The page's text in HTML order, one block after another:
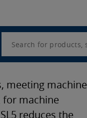
Search
meeting machine
for machine
reduces the